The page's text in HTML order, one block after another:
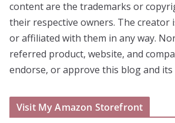
content are the trademarks or
their respective owners. The creator
or affiliated with them in any way.
referred product, website, and
endorse, or approve this blog and its
Visit My Amazon Storefront